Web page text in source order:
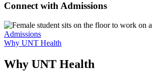
Connect with Admissions
Admissions
Why UNT Health
Why UNT Health